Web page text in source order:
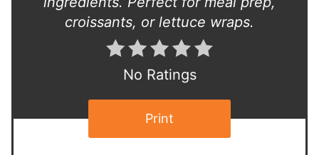
croissants, or lettuce wraps.
No Ratings
Print